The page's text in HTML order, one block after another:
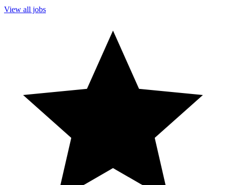
View all jobs